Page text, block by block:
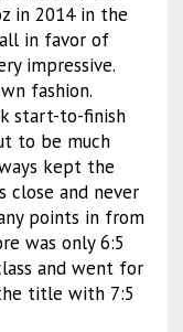
in 2014 in the
in favor of
impressive.
fashion.
start-to-finish
to be much
kept the
and never
points in from
was only 6:5
and went for
title with 7:5